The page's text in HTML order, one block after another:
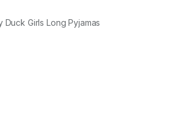
Girls Long Pyjamas